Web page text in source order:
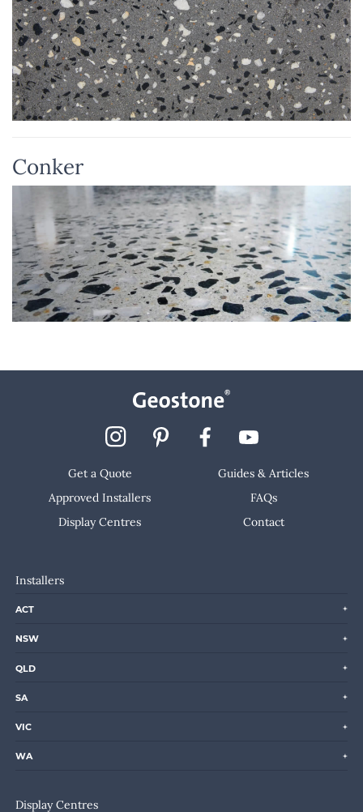
Conker
Get a Quote
Approved Installers
Display Centres
Guides & Articles
FAQs
Contact
Installers
ACT
NSW
QLD
SA
VIC
WA
Display Centres